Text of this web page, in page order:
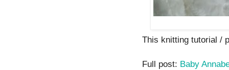
This knitting tutorial /
Full post: Baby